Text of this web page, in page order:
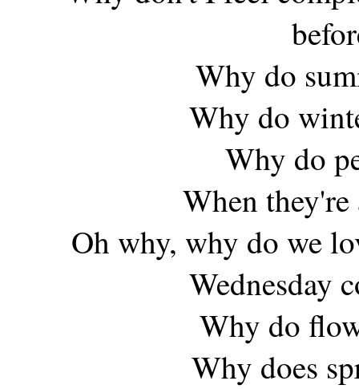
Why do
Why do
Why do
When
Oh why, why do we
Wednesday
Why do
Why does